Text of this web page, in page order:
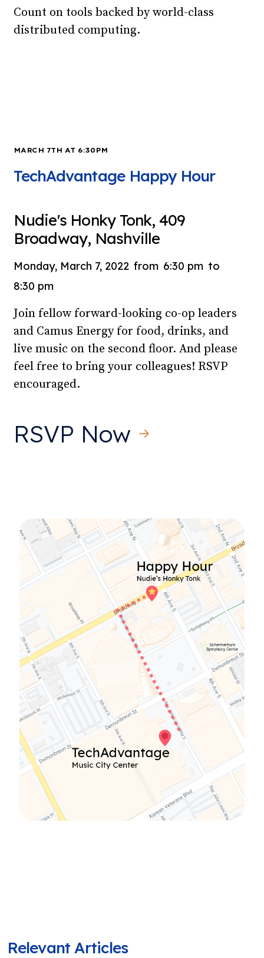
Count on tools backed by world-class
distributed computing.
MARCH 7TH AT 6:30PM
TechAdvantage Happy Hour
Nudie's Honky Tonk, 409
Broadway, Nashville
Monday, March 7, 2022 from 6:30 pm to
8:30 pm
Join fellow forward-looking co-op leaders
and Camus Energy for food, drinks, and
live music on the second floor. And please
feel free to bring your colleagues! RSVP
encouraged.
RSVP Now
Relevant Articles